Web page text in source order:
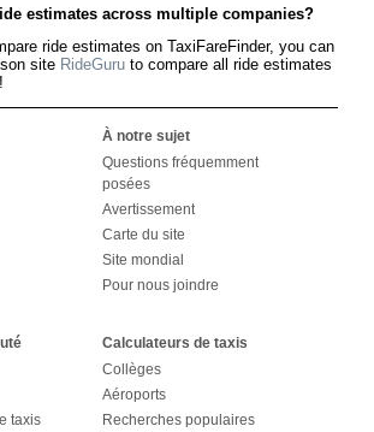
estimates across multiple companies?
ride estimates on TaxiFareFinder, you can
site RideGuru to compare all ride estimates
À notre sujet
Questions fréquemment
posées
Avertissement
Carte du site
Site mondial
Pour nous joindre
taxis
Calculateurs de taxis
Collèges
Aéroports
Recherches populaires